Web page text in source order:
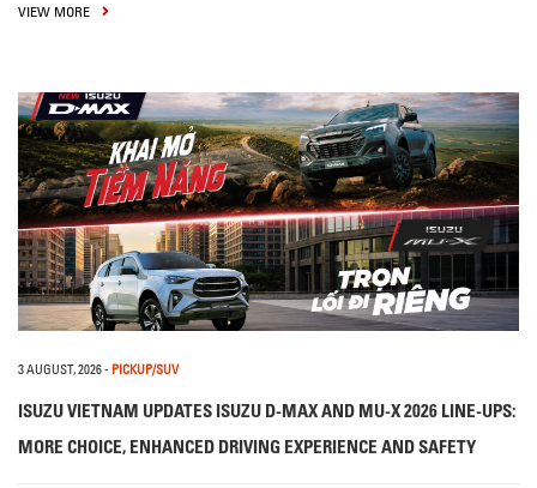
VIEW MORE
3 AUGUST, 2026- PICKUP/SUV
ISUZU VIETNAM UPDATES ISUZU D-MAX AND MU-X 2026 LINE-UPS:
MORE CHOICE, ENHANCED DRIVING EXPERIENCE AND SAFETY